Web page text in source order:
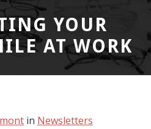
YOUR
AT WORK
in Newsletters